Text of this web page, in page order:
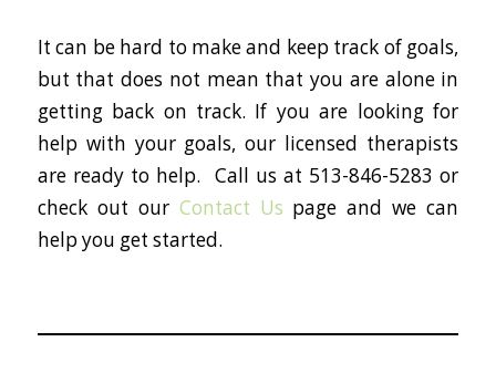
It can be hard to make and keep track of goals,
but that does not mean that you are alone in
getting back on track. If you are looking for
help with your goals, our licensed therapists
are ready to help. Call us at 513-846-5283 or
check out our Contact Us page and we can
help you get started.